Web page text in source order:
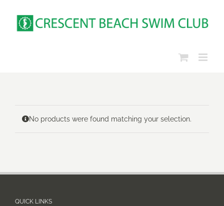
content
No products were found matching your selection.
QUICK LINKS